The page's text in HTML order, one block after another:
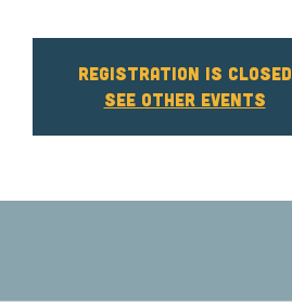
Registration is closed
See other events